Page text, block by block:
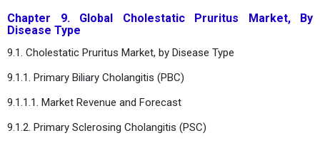
Chapter 9. Global Cholestatic Pruritus Market, By
Disease Type
9.1. Cholestatic Pruritus Market, by Disease Type
9.1.1. Primary Biliary Cholangitis (PBC)
9.1.1.1. Market Revenue and Forecast
9.1.2. Primary Sclerosing Cholangitis (PSC)